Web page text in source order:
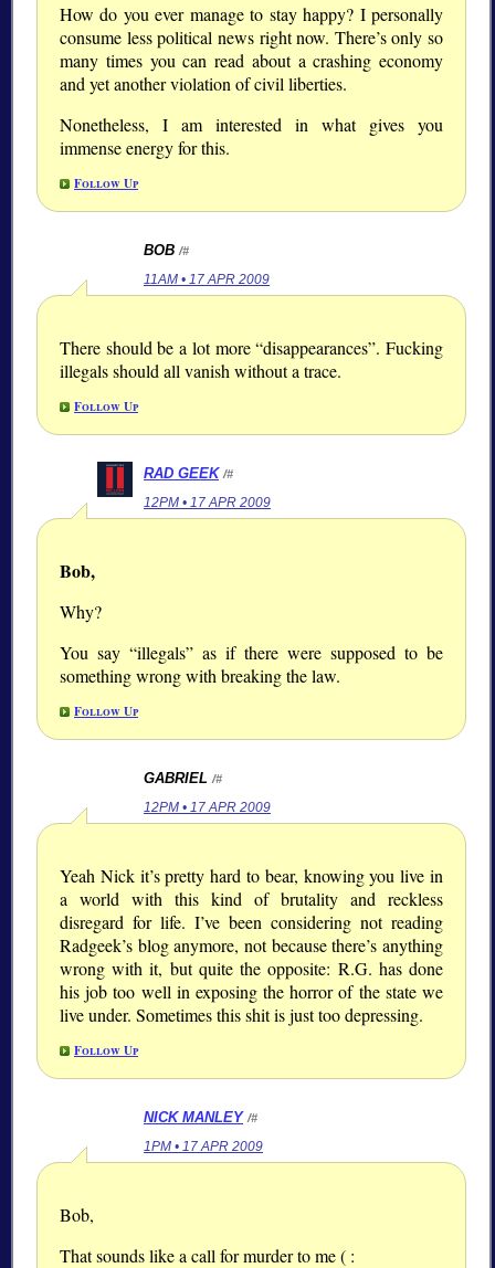
How do you ever manage to stay happy? I personally
consume less political news right now. There’s only so
many times you can read about a crashing economy
and yet another violation of civil liberties.
Nonetheless, I am interested in what gives you
immense energy for this.
Follow Up
BOB /#
11AM • 17 APR 2009
There should be a lot more “disappearances”. Fucking
illegals should all vanish without a trace.
Follow Up
RAD GEEK /#
12PM • 17 APR 2009
Bob,
Why?
You say
illegals
as if there were supposed to be
something wrong with breaking the law.
Follow Up
GABRIEL /#
12PM • 17 APR 2009
Yeah Nick it’s pretty hard to bear, knowing you live in
a world with this kind of brutality and reckless
disregard for life. I’ve been considering not reading
Radgeek’s blog anymore, not because there’s anything
wrong with it, but quite the opposite: R.G. has done
his job too well in exposing the horror of the state we
live under. Sometimes this shit is just too depressing.
Follow Up
NICK MANLEY /#
1PM • 17 APR 2009
Bob,
That sounds like a call for murder to me ( :